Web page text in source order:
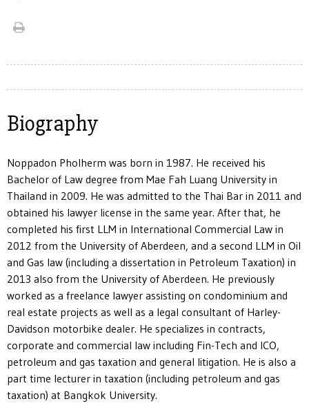
Biography
Noppadon Pholherm was born in 1987. He received his
Bachelor of Law degree from Mae Fah Luang University in
Thailand in 2009. He was admitted to the Thai Bar in 2011 and
obtained his lawyer license in the same year. After that, he
completed his first LLM in International Commercial Law in
2012 from the University of Aberdeen, and a second LLM in Oil
and Gas law (including a dissertation in Petroleum Taxation) in
2013 also from the University of Aberdeen. He previously
worked as a freelance lawyer assisting on condominium and
real estate projects as well as a legal consultant of Harley-
Davidson motorbike dealer. He specializes in contracts,
corporate and commercial law including Fin-Tech and ICO,
petroleum and gas taxation and general litigation. He is also a
part time lecturer in taxation (including petroleum and gas
taxation) at Bangkok University.